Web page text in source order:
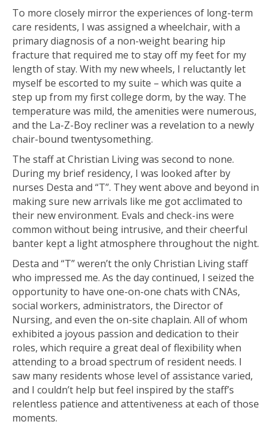
To more closely mirror the experiences of long-term
care residents, I was assigned a wheelchair, with a
primary diagnosis of a non-weight bearing hip
fracture that required me to stay off my feet for my
length of stay. With my new wheels, I reluctantly let
myself be escorted to my suite – which was quite a
step up from my first college dorm, by the way. The
temperature was mild, the amenities were numerous,
and the La-Z-Boy recliner was a revelation to a newly
chair-bound twentysomething.
The staff at Christian Living was second to none.
During my brief residency, I was looked after by
nurses Desta and “T”. They went above and beyond in
making sure new arrivals like me got acclimated to
their new environment. Evals and check-ins were
common without being intrusive, and their cheerful
banter kept a light atmosphere throughout the night.
Desta and “T” weren’t the only Christian Living staff
who impressed me. As the day continued, I seized the
opportunity to have one-on-one chats with CNAs,
social workers, administrators, the Director of
Nursing, and even the on-site chaplain. All of whom
exhibited a joyous passion and dedication to their
roles, which require a great deal of flexibility when
attending to a broad spectrum of resident needs. I
saw many residents whose level of assistance varied,
and I couldn’t help but feel inspired by the staff’s
relentless patience and attentiveness at each of those
moments.